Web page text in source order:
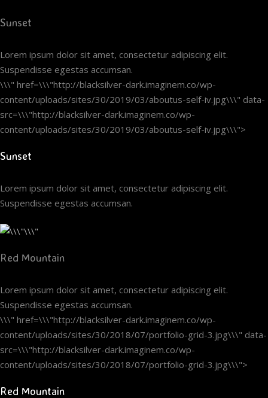
Sunset
Lorem ipsum dolor sit amet, consectetur adipiscing elit.
Suspendisse egestas accumsan.
\\\" href=\\\"http://blacksilver-dark.imaginem.co/wp-
content/uploads/sites/30/2019/03/aboutus-self-iv.jpg\\\" data-
src=\\\"http://blacksilver-dark.imaginem.co/wp-
content/uploads/sites/30/2019/03/aboutus-self-iv.jpg\\\">
Sunset
Lorem ipsum dolor sit amet, consectetur adipiscing elit.
Suspendisse egestas accumsan.
Red Mountain
Lorem ipsum dolor sit amet, consectetur adipiscing elit.
Suspendisse egestas accumsan.
\\\" href=\\\"http://blacksilver-dark.imaginem.co/wp-
content/uploads/sites/30/2018/07/portfolio-grid-3.jpg\\\" data-
src=\\\"http://blacksilver-dark.imaginem.co/wp-
content/uploads/sites/30/2018/07/portfolio-grid-3.jpg\\\">
Red Mountain